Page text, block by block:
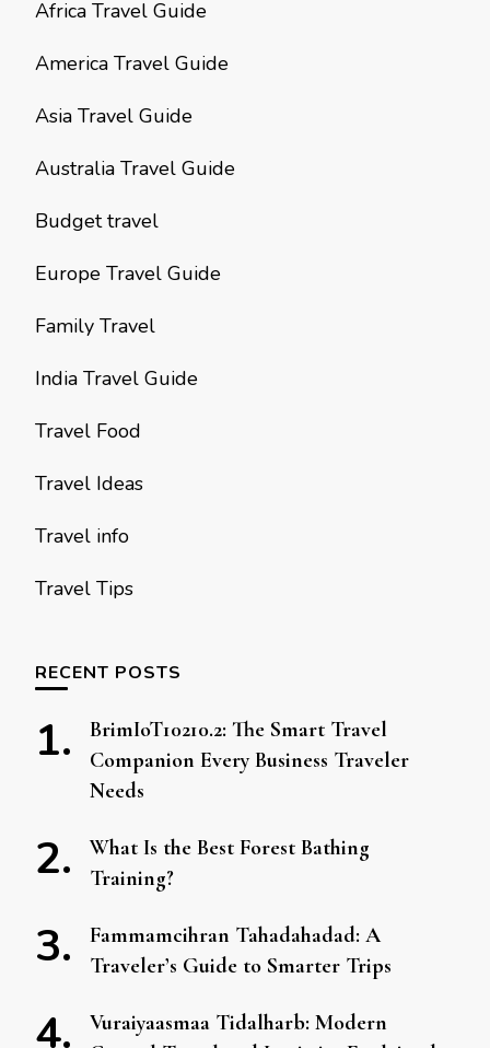
Africa Travel Guide
America Travel Guide
Asia Travel Guide
Australia Travel Guide
Budget travel
Europe Travel Guide
Family Travel
India Travel Guide
Travel Food
Travel Ideas
Travel info
Travel Tips
RECENT POSTS
BrimIoT10210.2: The Smart Travel
Companion Every Business Traveler
Needs
What Is the Best Forest Bathing
Training?
Fammamcihran Tahadahadad: A
Traveler’s Guide to Smarter Trips
Vuraiyaasmaa Tidalharb: Modern